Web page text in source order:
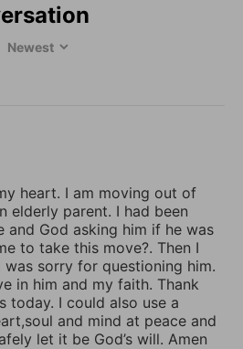
heart. I am moving out of
elderly parent. I had been
and God asking him if he was
to take this move?. Then I
sorry for questioning him.
in him and my faith. Thank
today. I could also use a
and mind at peace and
let it be God’s will. Amen